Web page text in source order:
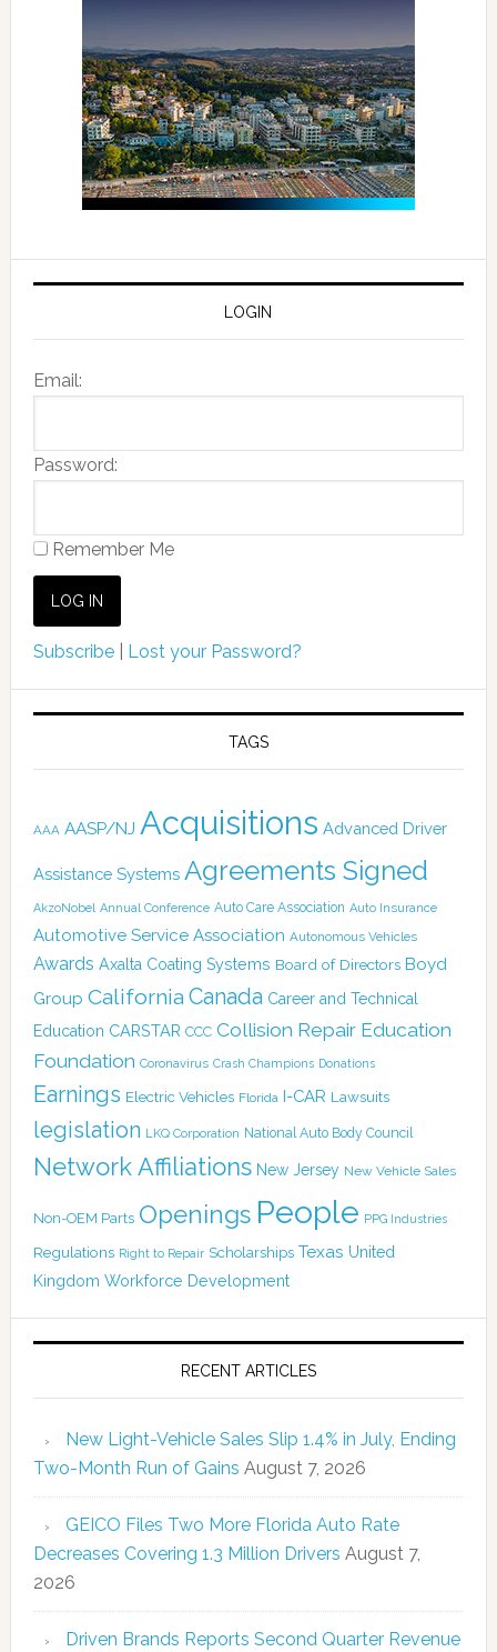
LOGIN
Email:
Password:
Remember Me
Subscribe| Lost your Password?
TAGS
AAA AASP/NJ Acquisitions Advanced Driver
Assistance Systems Agreements Signed
AkzoNobel Annual Conference Auto Care Association Auto Insurance
Automotive Service Association Autonomous Vehicles
Awards Axalta Coating Systems Board of Directors Boyd
Group California Canada Career and Technical
Education CARSTAR CCC Collision Repair Education
Foundation Coronavirus Crash Champions Donations
Earnings Electric Vehicles Florida I-CAR Lawsuits
legislation LKQ Corporation National Auto Body Council
Network Affiliations New Jersey New Vehicle Sales
Non-OEM Parts Openings People PPG Industries
Regulations Right to Repair Scholarships Texas United
Kingdom Workforce Development
RECENT ARTICLES
New Light-Vehicle Sales Slip 1.4% in July, Ending
Two-Month Run of Gains August 7, 2026
GEICO Files Two More Florida Auto Rate
Decreases Covering 1.3 Million Drivers August 7,
2026
Driven Brands Reports Second Quarter Revenue